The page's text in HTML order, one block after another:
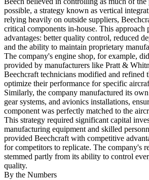
possible, a strategy known as vertical
relying heavily on outside suppliers,
critical components in-house. This approach
advantages: better quality control, reduced
and the ability to maintain proprietary
The company's engine shop, for example,
provided by manufacturers like Pratt &
Beechcraft technicians modified and refined
optimize their performance for specific
Similarly, the company manufactured its
gear systems, and avionics installations,
component was perfectly matched to the
This strategy required significant capital
manufacturing equipment and skilled
provided Beechcraft with competitive
for competitors to replicate. The company's
stemmed partly from its ability to control
quality.
By the Numbers